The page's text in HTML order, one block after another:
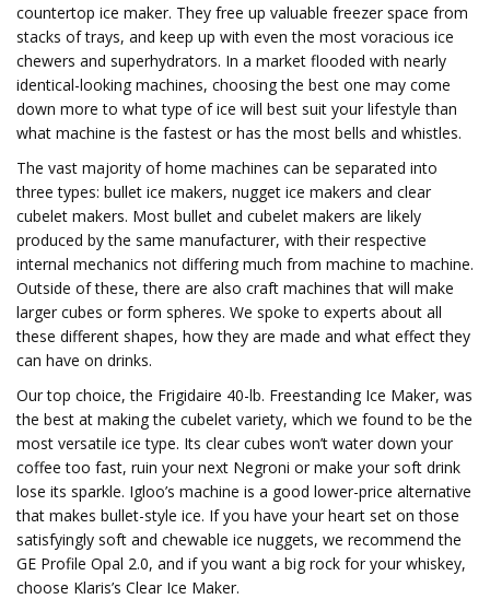
countertop ice maker. They free up valuable freezer space from
stacks of trays, and keep up with even the most voracious ice
chewers and superhydrators. In a market flooded with nearly
identical-looking machines, choosing the best one may come
down more to what type of ice will best suit your lifestyle than
what machine is the fastest or has the most bells and whistles.
The vast majority of home machines can be separated into
three types: bullet ice makers, nugget ice makers and clear
cubelet makers. Most bullet and cubelet makers are likely
produced by the same manufacturer, with their respective
internal mechanics not differing much from machine to machine.
Outside of these, there are also craft machines that will make
larger cubes or form spheres. We spoke to experts about all
these different shapes, how they are made and what effect they
can have on drinks.
Our top choice, the Frigidaire 40-lb. Freestanding Ice Maker, was
the best at making the cubelet variety, which we found to be the
most versatile ice type. Its clear cubes won’t water down your
coffee too fast, ruin your next Negroni or make your soft drink
lose its sparkle. Igloo’s machine is a good lower-price alternative
that makes bullet-style ice. If you have your heart set on those
satisfyingly soft and chewable ice nuggets, we recommend the
GE Profile Opal 2.0, and if you want a big rock for your whiskey,
choose Klaris’s Clear Ice Maker.